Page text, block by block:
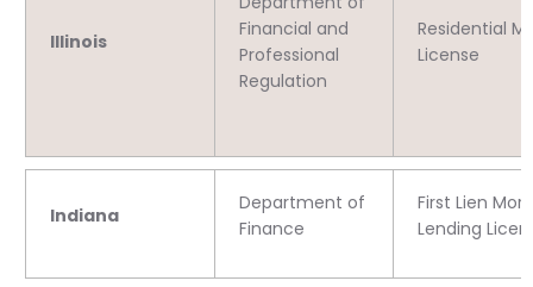
Illinois
Financial and
Professional
Regulation
Residential
License
Indiana
Department of
Finance
First Lien
Lending